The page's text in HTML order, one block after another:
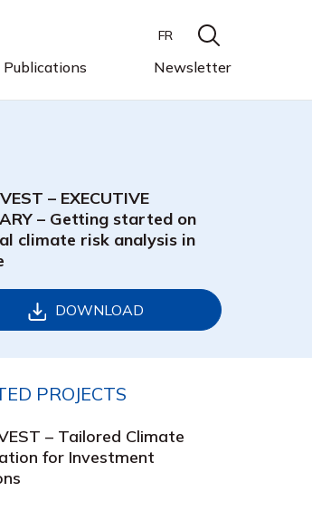
Publications Newsletter
FR
– EXECUTIVE
– Getting started on
climate risk analysis in
DOWNLOAD
PROJECTS
– Tailored Climate
for Investment